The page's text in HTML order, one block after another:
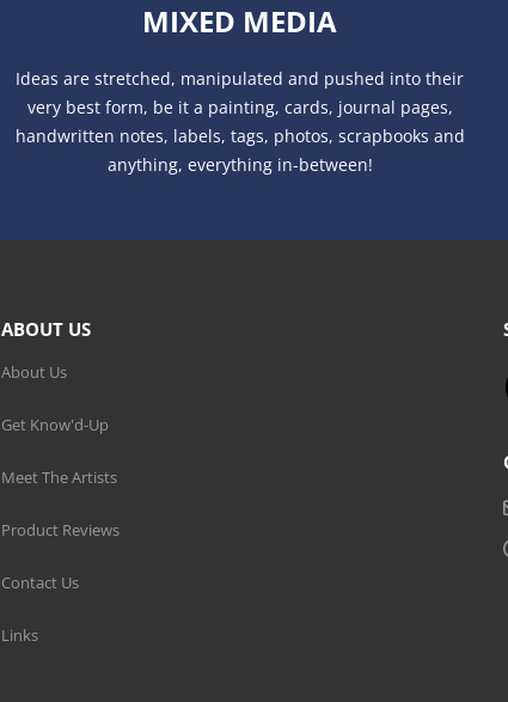
MIXED MEDIA
Ideas are stretched, manipulated and pushed into their
very best form, be it a painting, cards, journal pages,
handwritten notes, labels, tags, photos, scrapbooks and
anything, everything in-between!
ABOUT US
About Us
Get Know'd-Up
Meet The Artists
Product Reviews
Contact Us
Links